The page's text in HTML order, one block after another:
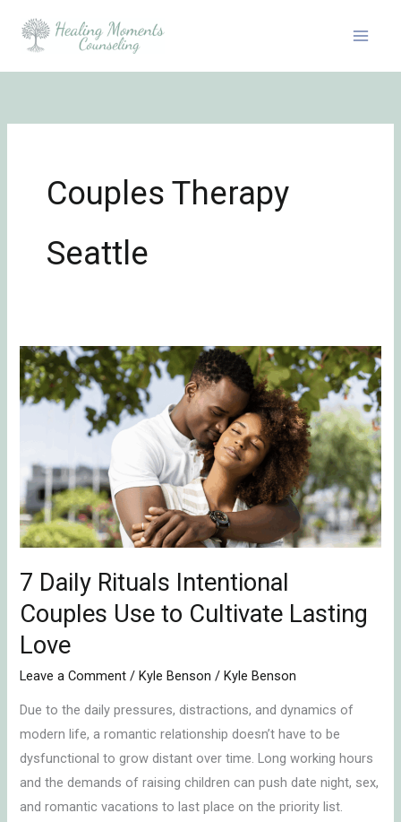
Couples Therapy
Seattle
7 Daily Rituals Intentional
Couples Use to Cultivate Lasting
Love
Leave a Comment /Kyle Benson /Kyle Benson
Due to the daily pressures, distractions, and dynamics of
modern life, a romantic relationship doesn’t have to be
dysfunctional to grow distant over time. Long working hours
and the demands of raising children can push date night, sex,
and romantic vacations to last place on the priority list.
7
Daily
Rituals
Use
to
Cultivate
Lasting
Love